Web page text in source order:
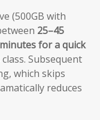
(500GB with
25–45
for a quick
Subsequent
which skips
reduces